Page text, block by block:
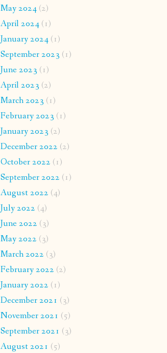
May 2024(2)
April 2024(1)
January 2024(1)
September 2023 (1)
June 2023 (1)
April 2023 (2)
March 2023 (1)
February 2023 (1)
January 2023 (2)
December 2022 (2)
October 2022 (1)
September 2022 (1)
August 2022 (4)
July 2022 (4)
June 2022 (3)
May 2022 (3)
March 2022 (3)
February 2022 (2)
January 2022 (1)
December 2021 (3)
November 2021 (5)
September 2021 (3)
August 2021 (5)